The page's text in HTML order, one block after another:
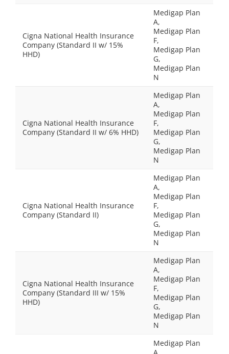
Cigna National Health Insurance
Company (Standard II w/ 15%
HHD)
Medigap Plan
A,
Medigap Plan
F,
Medigap Plan
G,
Medigap Plan
N
Cigna National Health Insurance
Company (Standard II w/ 6% HHD)
Medigap Plan
A,
Medigap Plan
F,
Medigap Plan
G,
Medigap Plan
N
Cigna National Health Insurance
Company (Standard II)
Medigap Plan
A,
Medigap Plan
F,
Medigap Plan
G,
Medigap Plan
N
Cigna National Health Insurance
Company (Standard III w/ 15%
HHD)
Medigap Plan
A,
Medigap Plan
F,
Medigap Plan
G,
Medigap Plan
N
Medigap Plan